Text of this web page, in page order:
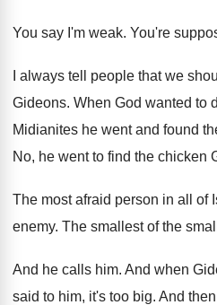
You say I'm weak. You're
I always tell people that we
Gideons. When God wanted to
Midianites he went and found
No, he went to find the chicken
The most afraid person in all of
enemy. The smallestof the
And he calls him. And when
said to him, it's too big. And